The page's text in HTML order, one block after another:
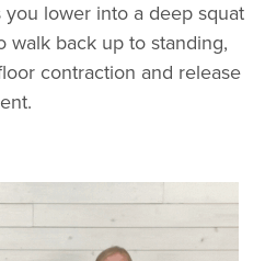
lower into a deep squat
walk back up to standing,
contraction and release